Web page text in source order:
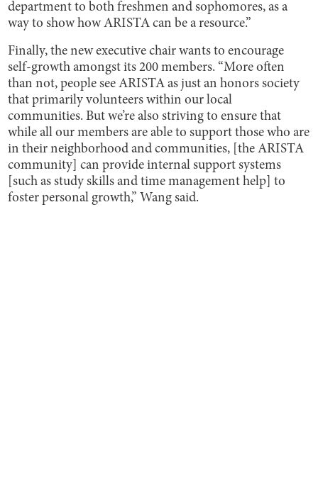
department to both freshmen and sophomores, as a
way to show how ARISTA can be a resource.”
Finally, the new executive chair wants to encourage
self-growth amongst its 200 members. “More often
than not, people see ARISTA as just an honors society
that primarily volunteers within our local
communities. But we’re also striving to ensure that
while all our members are able to support those who are
in their neighborhood and communities, [the ARISTA
community] can provide internal support systems
[such as study skills and time management help] to
foster personal growth,” Wang said.